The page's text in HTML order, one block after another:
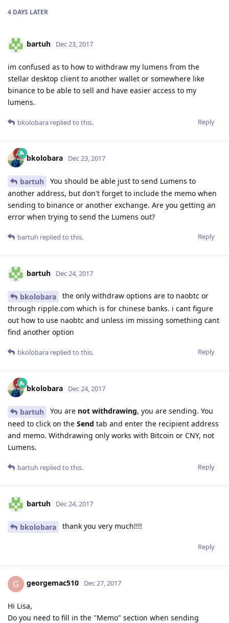
4 DAYS LATER
bartuh Dec 23, 2017
im confused as to how to withdraw my lumens from the
stellar desktop client to another wallet or somewhere like
binance to be able to sell and have easier access to my
lumens.
Reply
bkolobara replied to this.
bkolobara Dec 23, 2017
bartuh
You should be able just to send Lumens to
another address, but don't forget to include the memo when
sending to binance or another exchange. Are you getting an
error when trying to send the Lumens out?
Reply
bartuh replied to this.
bartuh Dec 24, 2017
bkolobara
the only withdraw options are to naobtc or
through ripple.com which is for chinese banks. i cant figure
out how to use naobtc and unless im missing something cant
find another option
Reply
bkolobara replied to this.
bkolobara Dec 24, 2017
bartuh You are not withdrawing, you are sending. You
need to click on the Send tab and enter the recipient address
and memo. Withdrawing only works with Bitcoin or CNY, not
Lumens.
Reply
bartuh replied to this.
bartuh Dec 24, 2017
bkolobara thank you very much!!!!
Reply
G georgemac510 Dec 27, 2017
Hi Lisa,
Do you need to fill in the "Memo" section when sending